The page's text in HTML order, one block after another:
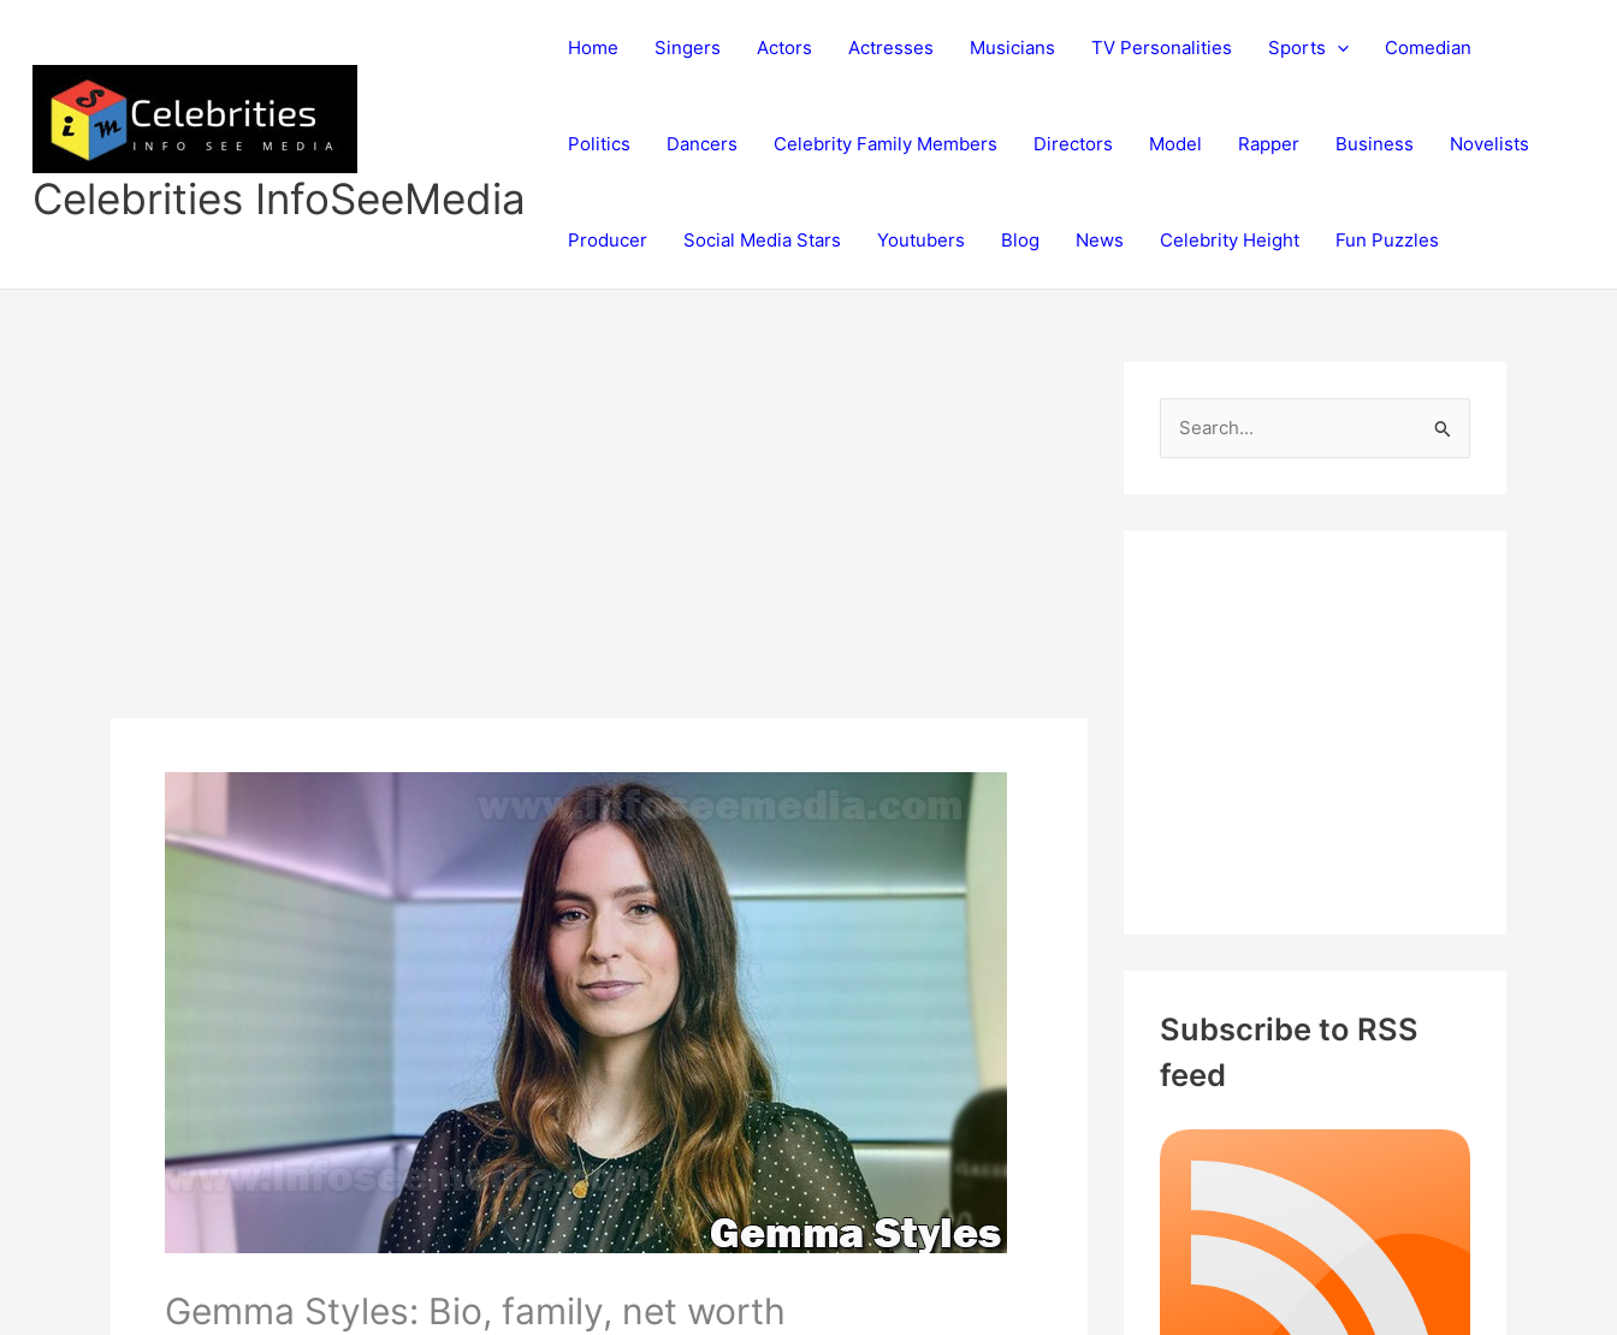
content
Celebrities InfoSeeMedia
Home Singers Actors Actresses Musicians TV Personalities Sports Comedian
Politics Dancers Celebrity Family Members Directors Model Rapper Business Novelists
Producer Social Media Stars Youtubers Blog News Celebrity Height Fun Puzzles
Gemma Styles: Bio, family, net worth
Subscribe to RSS
feed